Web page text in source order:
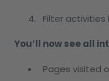
Filter activities
You’ll now see all
Pages visited